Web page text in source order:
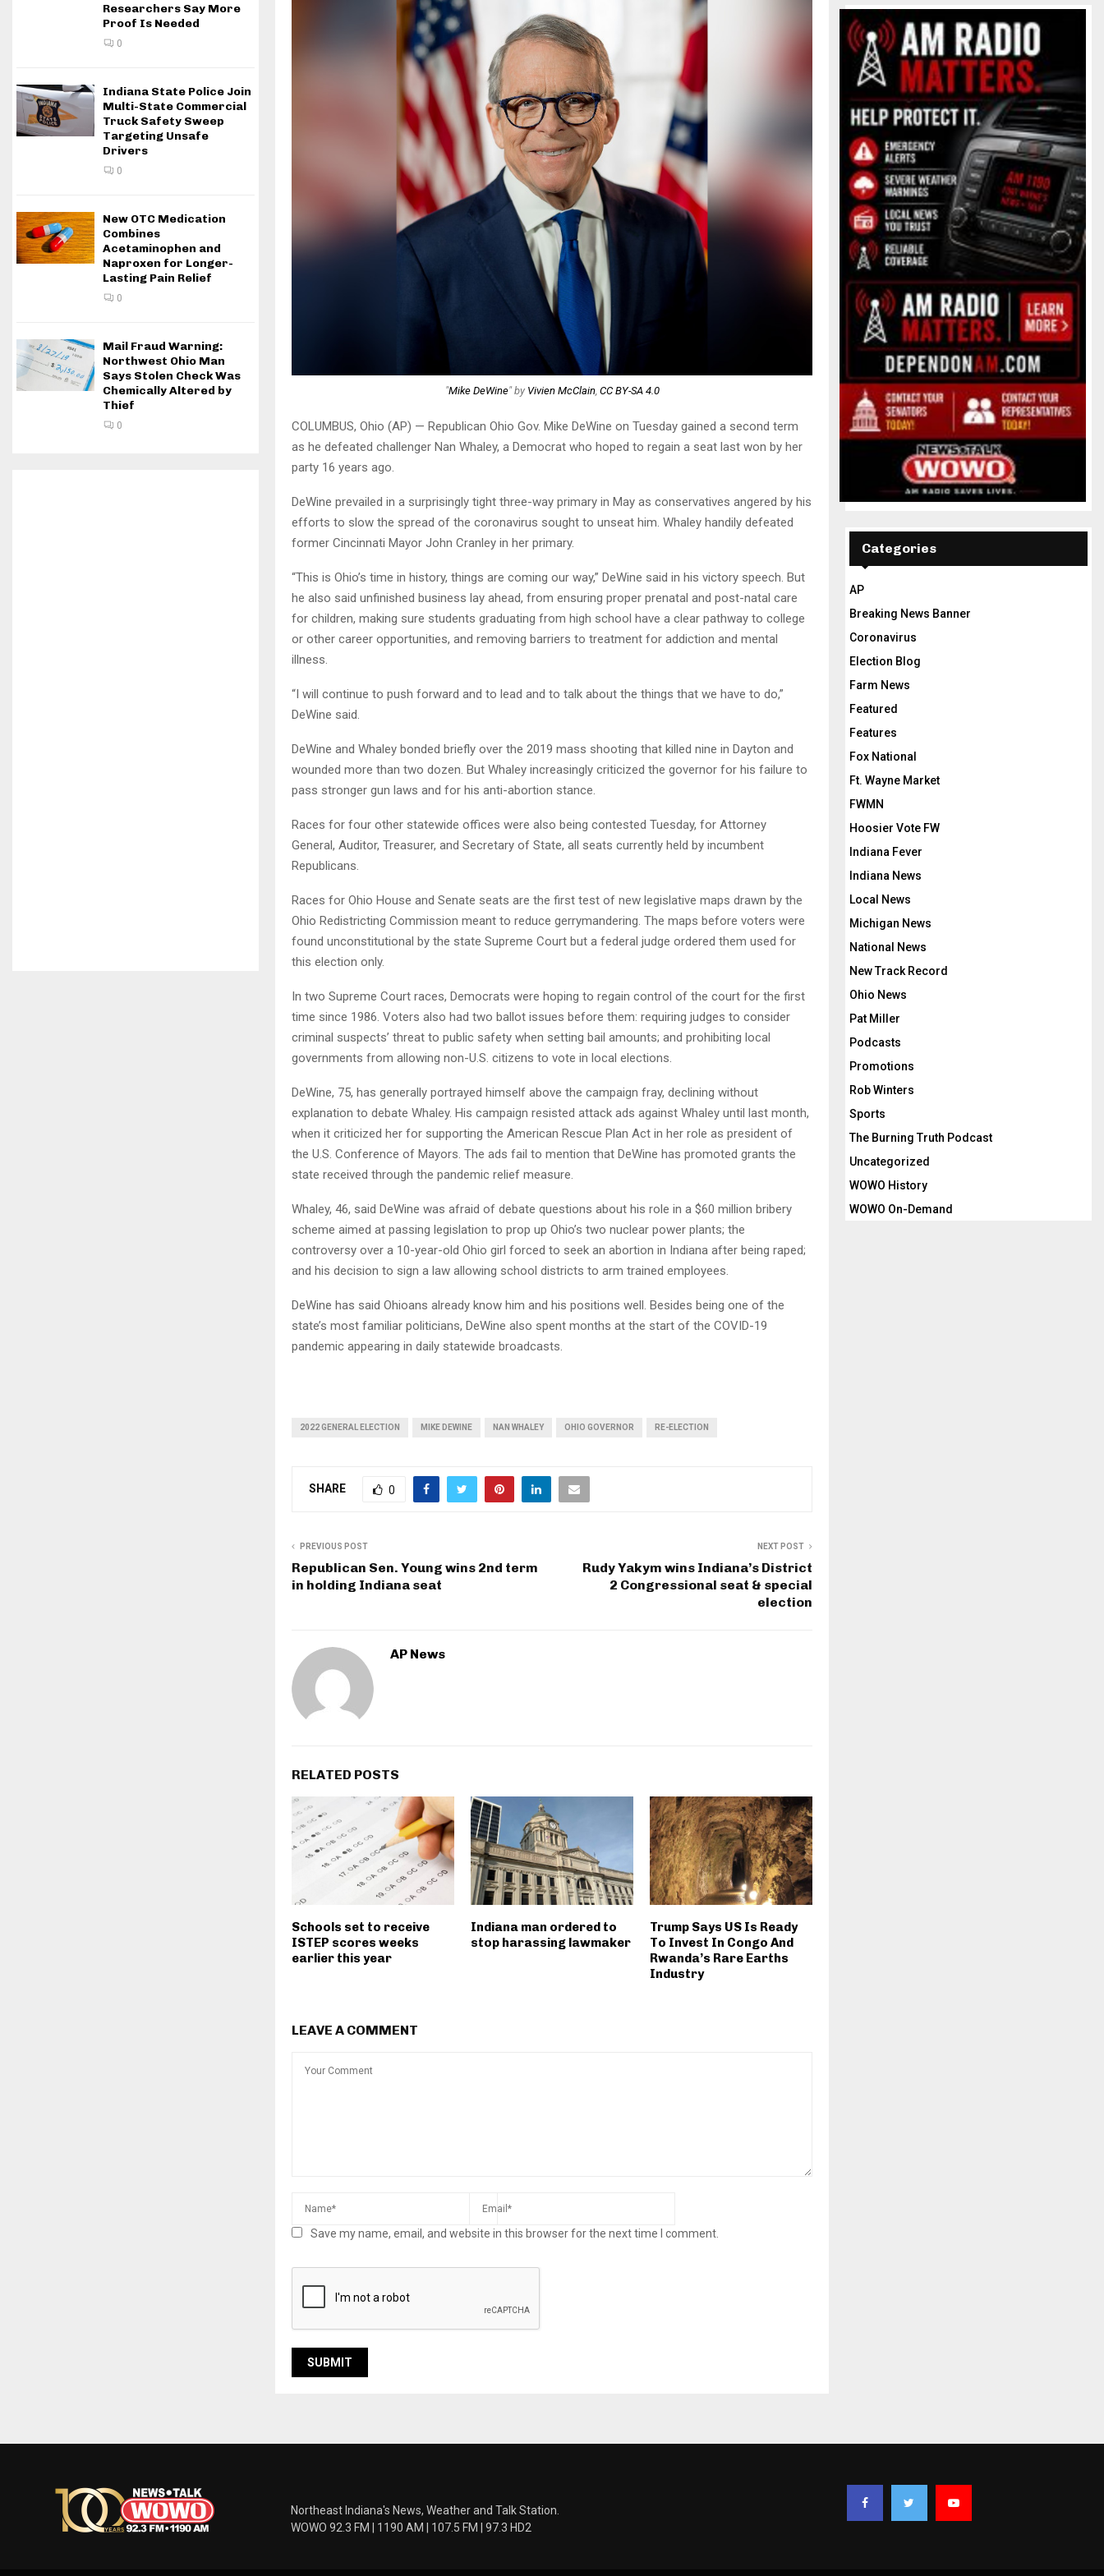
"Mike DeWine" by Vivien McClain, CC BY-SA 4.0
COLUMBUS, Ohio (AP) — Republican Ohio Gov. Mike DeWine on Tuesday gained a second term
as he defeated challenger Nan Whaley, a Democrat who hoped to regain a seat last won by her
party 16 years ago.
DeWine prevailed in a surprisingly tight three-way primary in May as conservatives angered by his
efforts to slow the spread of the coronavirus sought to unseat him. Whaley handily defeated
former Cincinnati Mayor John Cranley in her primary.
“This is Ohio’s time in history, things are coming our way,” DeWine said in his victory speech. But
he also said unfinished business lay ahead, from ensuring proper prenatal and post-natal care
for children, making sure students graduating from high school have a clear pathway to college
or other career opportunities, and removing barriers to treatment for addiction and mental
illness.
“I will continue to push forward and to lead and to talk about the things that we have to do,”
DeWine said.
DeWine and Whaley bonded briefly over the 2019 mass shooting that killed nine in Dayton and
wounded more than two dozen. But Whaley increasingly criticized the governor for his failure to
pass stronger gun laws and for his anti-abortion stance.
Races for four other statewide offices were also being contested Tuesday, for Attorney
General, Auditor, Treasurer, and Secretary of State, all seats currently held by incumbent
Republicans.
Races for Ohio House and Senate seats are the first test of new legislative maps drawn by the
Ohio Redistricting Commission meant to reduce gerrymandering. The maps before voters were
found unconstitutional by the state Supreme Court but a federal judge ordered them used for
this election only.
In two Supreme Court races, Democrats were hoping to regain control of the court for the first
time since 1986. Voters also had two ballot issues before them: requiring judges to consider
criminal suspects’ threat to public safety when setting bail amounts; and prohibiting local
governments from allowing non-U.S. citizens to vote in local elections.
DeWine, 75, has generally portrayed himself above the campaign fray, declining without
explanation to debate Whaley. His campaign resisted attack ads against Whaley until last month,
when it criticized her for supporting the American Rescue Plan Act in her role as president of
the U.S. Conference of Mayors. The ads fail to mention that DeWine has promoted grants the
state received through the pandemic relief measure.
Whaley, 46, said DeWine was afraid of debate questions about his role in a $60 million bribery
scheme aimed at passing legislation to prop up Ohio’s two nuclear power plants; the
controversy over a 10-year-old Ohio girl forced to seek an abortion in Indiana after being raped;
and his decision to sign a law allowing school districts to arm trained employees.
DeWine has said Ohioans already know him and his positions well. Besides being one of the
state’s most familiar politicians, DeWine also spent months at the start of the COVID-19
pandemic appearing in daily statewide broadcasts.
2022 GENERAL ELECTION MIKE DEWINE NAN WHALEY OHIO GOVERNOR RE-ELECTION
SHARE 0
PREVIOUS POST
Republican Sen. Young wins 2nd term
in holding Indiana seat
NEXT POST
Rudy Yakym wins Indiana’s District
2 Congressional seat & special
election
AP News
RELATED POSTS
Schools set to receive
ISTEP scores weeks
earlier this year
Indiana man ordered to
stop harassing lawmaker
Trump Says US Is Ready
To Invest In Congo And
Rwanda’s Rare Earths
Industry
LEAVE A COMMENT
Save my name, email, and website in this browser for the next time I comment.
Researchers Say More
Proof Is Needed
0
Indiana State Police Join
Multi-State Commercial
Truck Safety Sweep
Targeting Unsafe
Drivers
0
New OTC Medication
Combines
Acetaminophen and
Naproxen for Longer-
Lasting Pain Relief
0
Mail Fraud Warning:
Northwest Ohio Man
Says Stolen Check Was
Chemically Altered by
Thief
0
Categories
AP
Breaking News Banner
Coronavirus
Election Blog
Farm News
Featured
Features
Fox National
Ft. Wayne Market
FWMN
Hoosier Vote FW
Indiana Fever
Indiana News
Local News
Michigan News
National News
New Track Record
Ohio News
Pat Miller
Podcasts
Promotions
Rob Winters
Sports
The Burning Truth Podcast
Uncategorized
WOWO History
WOWO On-Demand
Northeast Indiana's News, Weather and Talk Station.
WOWO 92.3 FM | 1190 AM | 107.5 FM | 97.3 HD2